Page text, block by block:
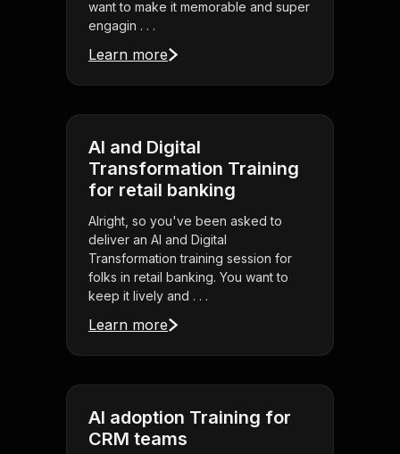
want to make it memorable and super
engagin . . .
Learn more
AI and Digital
Transformation Training
for retail banking
Alright, so you've been asked to
deliver an AI and Digital
Transformation training session for
folks in retail banking. You want to
keep it lively and . . .
Learn more
AI adoption Training for
CRM teams